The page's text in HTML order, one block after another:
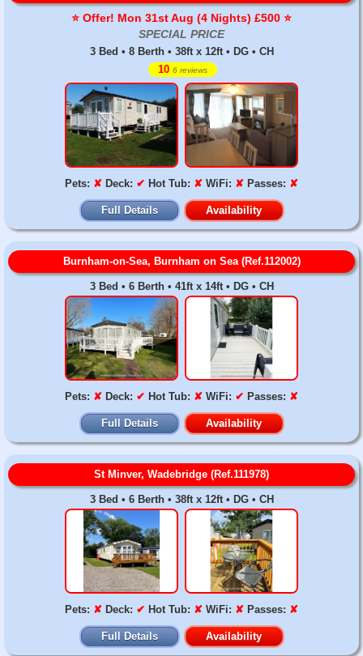
⭐️ Offer! Mon 31st Aug (4 Nights) £500 ⭐️
SPECIAL PRICE
3 Bed • 8 Berth • 38ft x 12ft • DG • CH
10 6 reviews
Pets: ✘ Deck: ✔ Hot Tub: ✘ WiFi: ✘ Passes: ✘
Full Details Availability
Burnham-on-Sea, Burnham on Sea (Ref.112002)
3 Bed • 6 Berth • 41ft x 14ft • DG • CH
Pets: ✘ Deck: ✔ Hot Tub: ✘ WiFi: ✔ Passes: ✘
Full Details Availability
St Minver, Wadebridge (Ref.111978)
3 Bed • 6 Berth • 38ft x 12ft • DG • CH
Pets: ✘ Deck: ✔ Hot Tub: ✘ WiFi: ✘ Passes: ✘
Full Details Availability